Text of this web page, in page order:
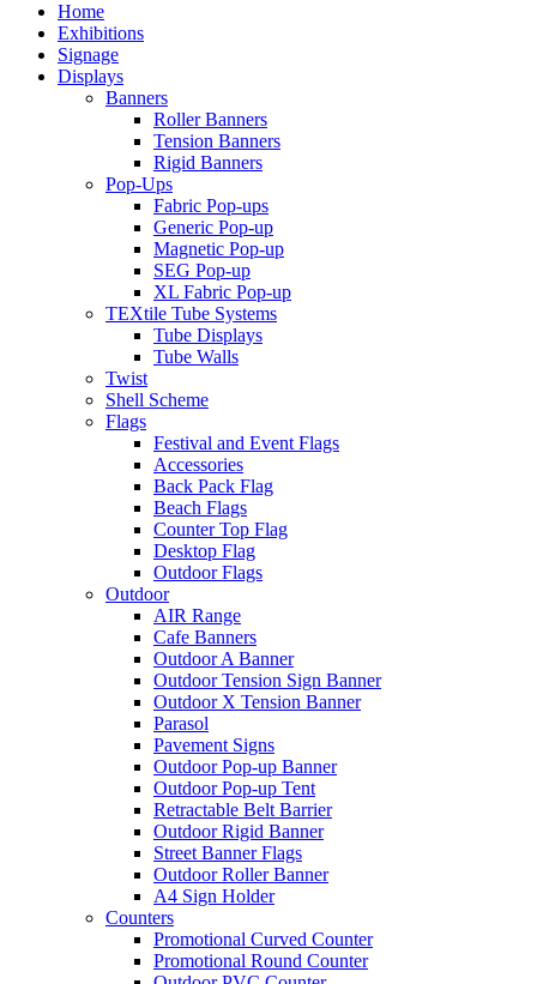
Home
Exhibitions
Signage
Displays
Banners
Roller Banners
Tension Banners
Rigid Banners
Pop-Ups
Fabric Pop-ups
Generic Pop-up
Magnetic Pop-up
SEG Pop-up
XL Fabric Pop-up
TEXtile Tube Systems
Tube Displays
Tube Walls
Twist
Shell Scheme
Flags
Festival and Event Flags
Accessories
Back Pack Flag
Beach Flags
Counter Top Flag
Desktop Flag
Outdoor Flags
Outdoor
AIR Range
Cafe Banners
Outdoor A Banner
Outdoor Tension Sign Banner
Outdoor X Tension Banner
Parasol
Pavement Signs
Outdoor Pop-up Banner
Outdoor Pop-up Tent
Retractable Belt Barrier
Outdoor Rigid Banner
Street Banner Flags
Outdoor Roller Banner
A4 Sign Holder
Counters
Promotional Curved Counter
Promotional Round Counter